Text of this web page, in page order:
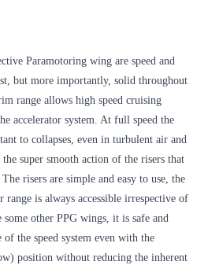
Paramotoring wing are speed and
but more importantly, solid throughout
range allows high speed cruising
accelerator system. At full speed the
to collapses, even in turbulent air and
super smooth action of the risers that
risers are simple and easy to use, the
is always accessible irrespective of
other PPG wings, it is safe and
the speed system even with the
position without reducing the inherent